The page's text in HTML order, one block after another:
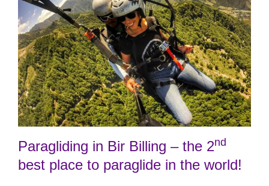
Paragliding in Bir Billing – the 2nd
best place to paraglide in the world!